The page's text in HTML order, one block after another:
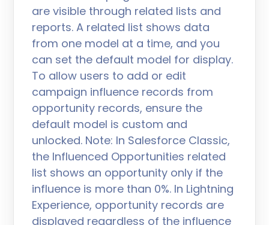
are visible through related lists and
reports. A related list shows data
from one model at a time, and you
can set the default model for display.
To allow users to add or edit
campaign influence records from
opportunity records, ensure the
default model is custom and
unlocked. Note: In Salesforce Classic,
the Influenced Opportunities related
list shows an opportunity only if the
influence is more than 0%. In Lightning
Experience, opportunity records are
displayed regardless of the influence